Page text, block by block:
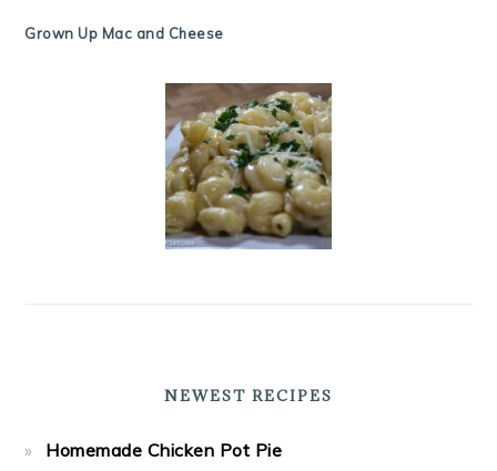
Grown Up Mac and Cheese
NEWEST RECIPES
Homemade Chicken Pot Pie